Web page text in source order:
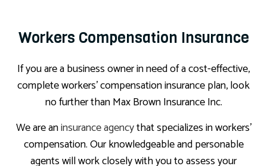
Workers Compensation Insurance
If you are a business owner in need of a cost-effective,
complete workers’ compensation insurance plan, look
no further than Max Brown Insurance Inc.
We are aninsurance agencythat specializes in workers’
compensation. Our knowledgeable and personable
agents will work closely with you to assess your